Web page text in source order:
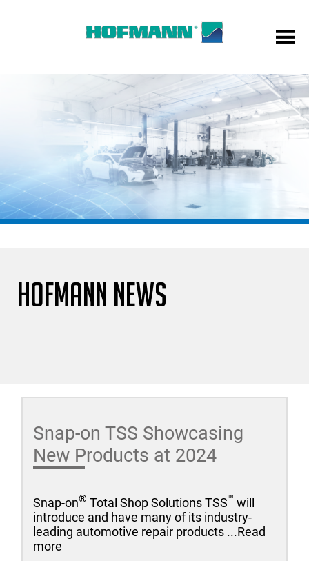
Hofmann News
Snap-on TSS Showcasing
New Products at 2024
Snap-on® Total Shop Solutions TSS™ will
introduce and have many of its industry-
leading automotive repair products ...Read
more